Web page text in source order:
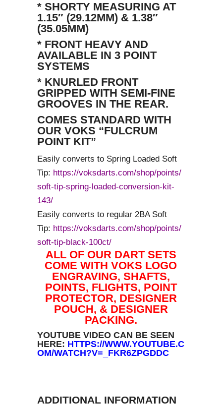
* SHORTY MEASURING AT
1.15″ (29.12MM) & 1.38″
(35.05MM)
* FRONT HEAVY AND
AVAILABLE IN 3 POINT
SYSTEMS
* KNURLED FRONT
GRIPPED WITH SEMI-FINE
GROOVES IN THE REAR.
COMES STANDARD WITH
OUR VOKS “FULCRUM
POINT KIT”
Easily converts to Spring Loaded Soft
Tip: https://voksdarts.com/shop/points/
soft-tip-spring-loaded-conversion-kit-
143/
Easily converts to regular 2BA Soft
Tip: https://voksdarts.com/shop/points/
soft-tip-black-100ct/
ALL OF OUR DART SETS
COME WITH VOKS LOGO
ENGRAVING, SHAFTS,
POINTS, FLIGHTS, POINT
PROTECTOR, DESIGNER
POUCH, & DESIGNER
PACKING.
YOUTUBE VIDEO CAN BE SEEN
HERE: HTTPS://WWW.YOUTUBE.C
OM/WATCH?V=_FKR6ZPGDDC
ADDITIONAL INFORMATION